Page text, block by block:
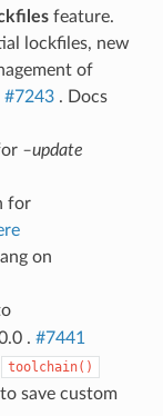
feature.
lockfiles, new
of
#7243. Docs
–update
for
on
. #7441
toolchain()
save custom